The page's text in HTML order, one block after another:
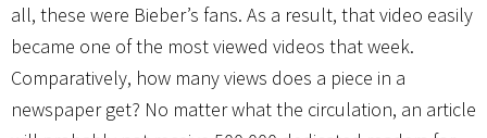
all, these were Bieber’s fans. As a result, that video easily
became one of the most viewed videos that week.
Comparatively, how many views does a piece in a
newspaper get? No matter what the circulation, an article